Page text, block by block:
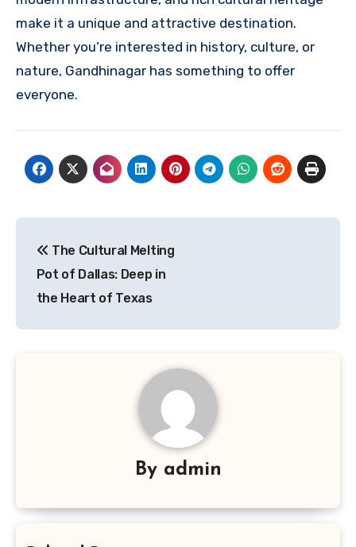
make it a unique and attractive destination.
Whether you’re interested in history, culture, or
nature, Gandhinagar has something to offer
everyone.
pos
The Cultural Melting
Pot of Dallas: Deep in
the Heart of Texas
By admin